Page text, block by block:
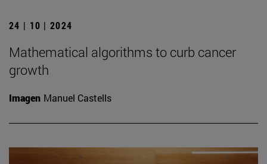
24 | 10 | 2024
Mathematical algorithms to curb cancer
growth
Imagen Manuel Castells